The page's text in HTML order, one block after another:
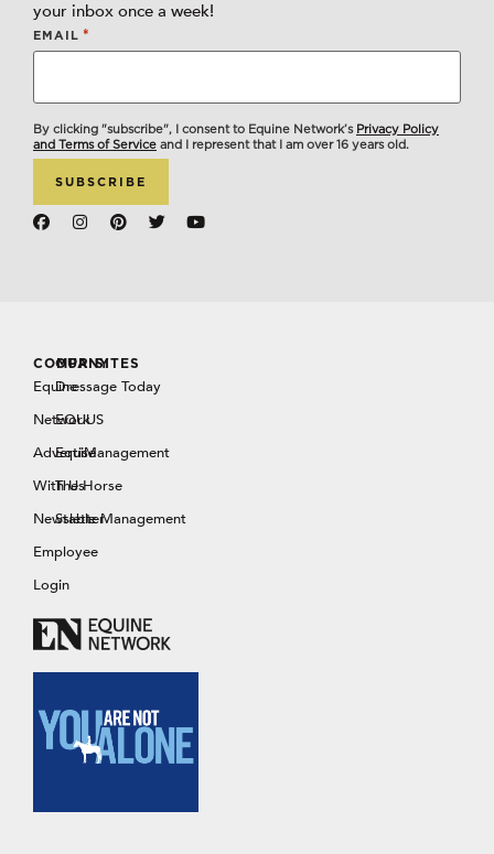
your inbox once a week!
EMAIL *
By clicking "subscribe", I consent to Equine Network’s Privacy Policy
and Terms of Service and I represent that I am over 16 years old.
COMPANY
Equine
Network
Advertise
With Us
Newsletter
Employee
Login
OUR SITES
Dressage Today
EQUUS
EquiManagement
The Horse
Stable Management